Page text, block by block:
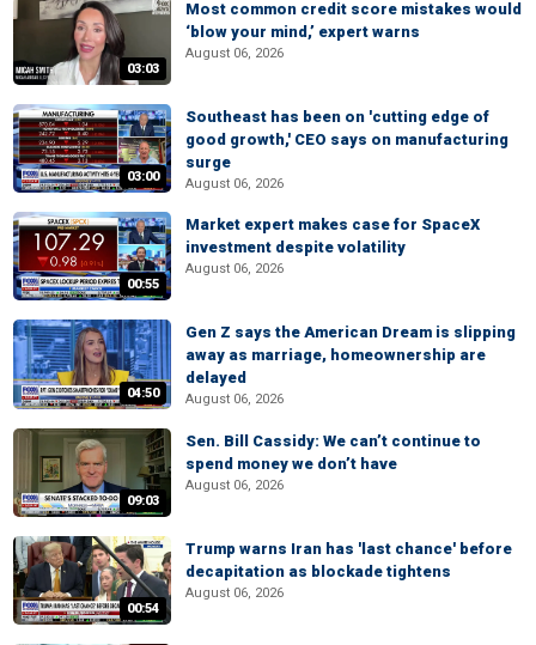
03:03
Most common credit score mistakes would
‘blow your mind,’ expert warns
August 06, 2026
03:00
Southeast has been on 'cutting edge of
good growth,' CEO says on manufacturing
surge
August 06, 2026
00:55
Market expert makes case for SpaceX
investment despite volatility
August 06, 2026
04:50
Gen Z says the American Dream is slipping
away as marriage, homeownership are
delayed
August 06, 2026
09:03
Sen. Bill Cassidy: We can’t continue to
spend money we don’t have
August 06, 2026
00:54
Trump warns Iran has 'last chance' before
decapitation as blockade tightens
August 06, 2026